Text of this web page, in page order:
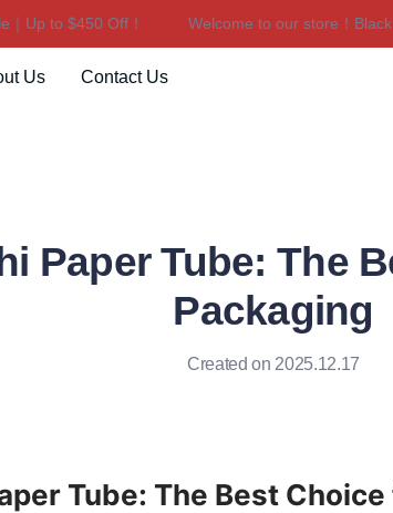
to $450 Off！ Welcome to our store！Black
Welcome to
Us Contact Us
Paper Tube: The
Packaging
Created on 2025.12.17
Tube: The Best